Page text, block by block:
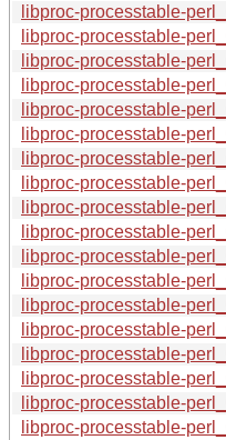
libproc-processtable-
libproc-processtable-
libproc-processtable-
libproc-processtable-
libproc-processtable-
libproc-processtable-
libproc-processtable-
libproc-processtable-
libproc-processtable-
libproc-processtable-
libproc-processtable-
libproc-processtable-
libproc-processtable-
libproc-processtable-
libproc-processtable-
libproc-processtable-
libproc-processtable-
libproc-processtable-